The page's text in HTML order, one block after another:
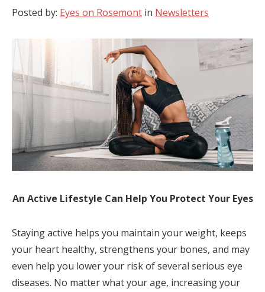
Posted by: Eyes on Rosemont in Newsletters
An Active Lifestyle Can Help You Protect Your Eyes
Staying active helps you maintain your weight, keeps
your heart healthy, strengthens your bones, and may
even help you lower your risk of several serious eye
diseases. No matter what your age, increasing your